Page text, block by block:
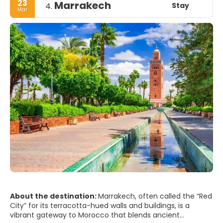
23
Mar 4. Marrakech Stay
About the destination:Marrakech, often called the “Red
City” for its terracotta-hued walls and buildings, is a
vibrant gateway to Morocco that blends ancient